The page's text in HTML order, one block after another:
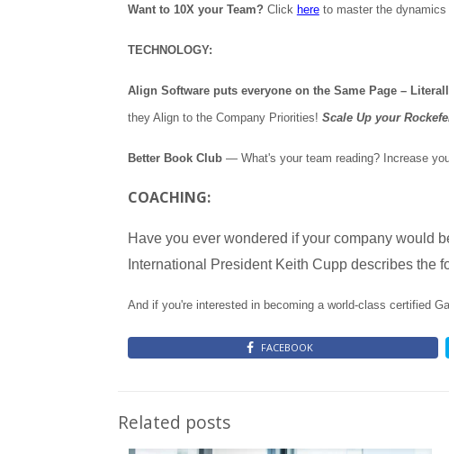
Want to 10X your Team? Click here to master the
TECHNOLOGY:
Align Software puts everyone on the Same Page –
they Align to the Company Priorities! Scale Up your
Better Book Club— What's your team reading? Increase
COACHING:
Have you ever wondered if your company would
International President Keith Cupp describes the
And if you're interested in becoming a world-class certified
FACEBOOK
Related posts